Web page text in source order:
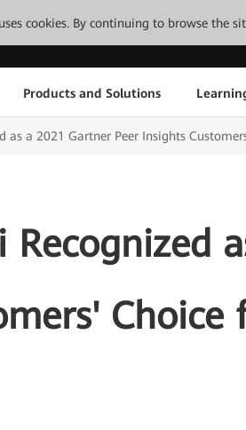
cookies. By continuing to browse the
Products and Solutions
as a 2021 Gartner Peer Insights
Recognized